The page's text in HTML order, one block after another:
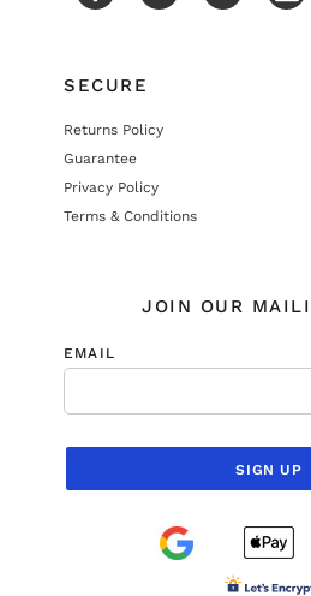
SECURE
Returns Policy
Guarantee
Privacy Policy
Terms & Conditions
JOIN OUR
EMAIL
SIGN UP